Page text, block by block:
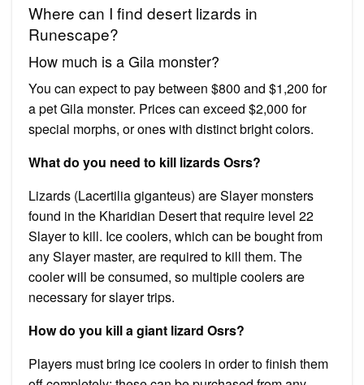
Where can I find desert lizards in
Runescape?
How much is a Gila monster?
You can expect to pay between $800 and $1,200 for
a pet Gila monster. Prices can exceed $2,000 for
special morphs, or ones with distinct bright colors.
What do you need to kill lizards Osrs?
Lizards (Lacertilia giganteus) are Slayer monsters
found in the Kharidian Desert that require level 22
Slayer to kill. Ice coolers, which can be bought from
any Slayer master, are required to kill them. The
cooler will be consumed, so multiple coolers are
necessary for slayer trips.
How do you kill a giant lizard Osrs?
Players must bring ice coolers in order to finish them